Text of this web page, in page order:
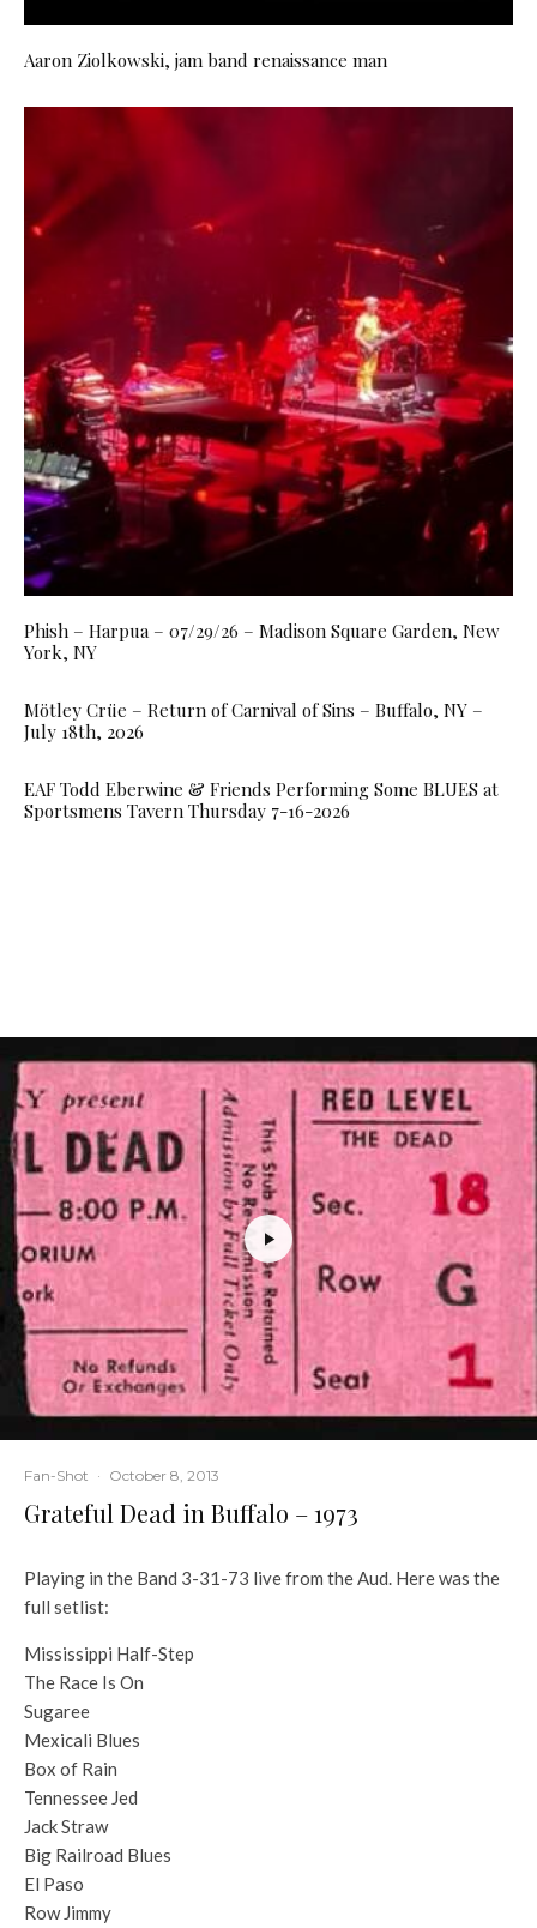
Aaron Ziolkowski, jam band renaissance man
Phish – Harpua – 07/29/26 – Madison Square Garden, New
York, NY
Mötley Crüe – Return of Carnival of Sins – Buffalo, NY –
July 18th, 2026
EAF Todd Eberwine & Friends Performing Some BLUES at
Sportsmens Tavern Thursday 7-16-2026
Fan-Shot · October 8, 2013
Grateful Dead in Buffalo – 1973
Playing in the Band 3-31-73 live from the Aud. Here was the
full setlist:
Mississippi Half-Step
The Race Is On
Sugaree
Mexicali Blues
Box of Rain
Tennessee Jed
Jack Straw
Big Railroad Blues
El Paso
Row Jimmy